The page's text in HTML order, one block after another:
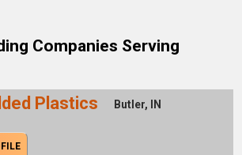
Companies Serving
Plastics
Butler, IN